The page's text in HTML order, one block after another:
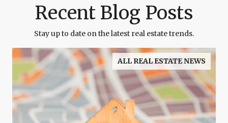
Recent Blog Posts
Stay up to date on the latest real estate trends.
ALL REAL ESTATE NEWS